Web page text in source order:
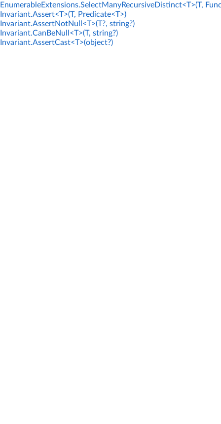
EnumerableExtensions.SelectManyRecursiveDistinct<T>(T,
Invariant.Assert<T>(T, Predicate<T>)
Invariant.AssertNotNull<T>(T?, string?)
Invariant.CanBeNull<T>(T, string?)
Invariant.AssertCast<T>(object?)